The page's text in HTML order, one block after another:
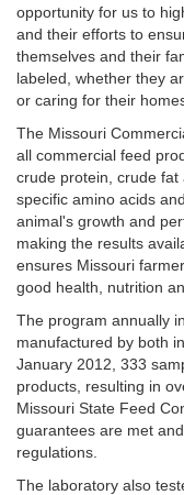
opportunity for us to
and their efforts to
themselves and their
labeled, whether they
or caring for their
The Missouri
all commercial feed
crude protein, crude
specific amino acids
animal's growth and
making the results
ensures Missouri
good health, nutrition
The program annually
manufactured by both
January 2012, 333
products, resulting in
Missouri State Feed
guarantees are met
regulations.
The laboratory also